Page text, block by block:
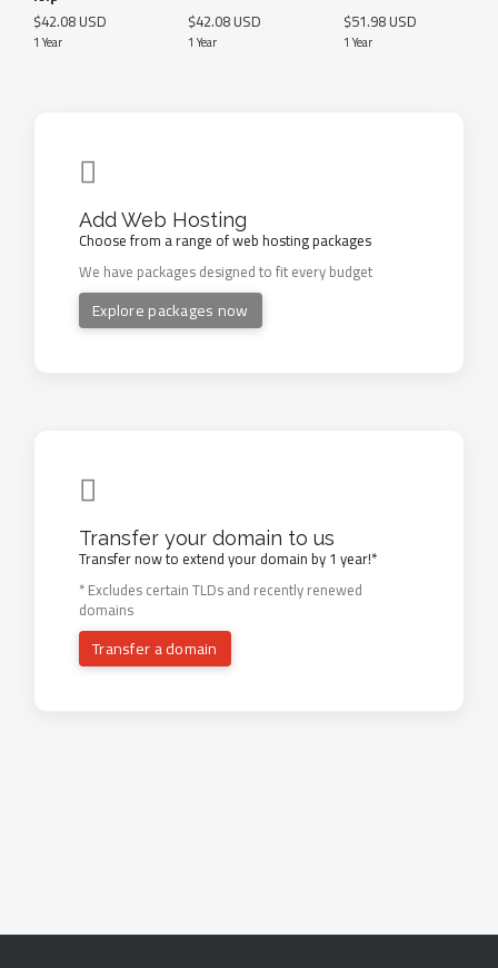
$42.08 USD
1 Year
$42.08 USD
1 Year
$51.98 USD
1 Year
Add Web Hosting
Choose from a range of web hosting packages
We have packages designed to fit every budget
Explore packages now
Transfer your domain to us
Transfer now to extend your domain by 1 year!*
* Excludes certain TLDs and recently renewed
domains
Transfer a domain